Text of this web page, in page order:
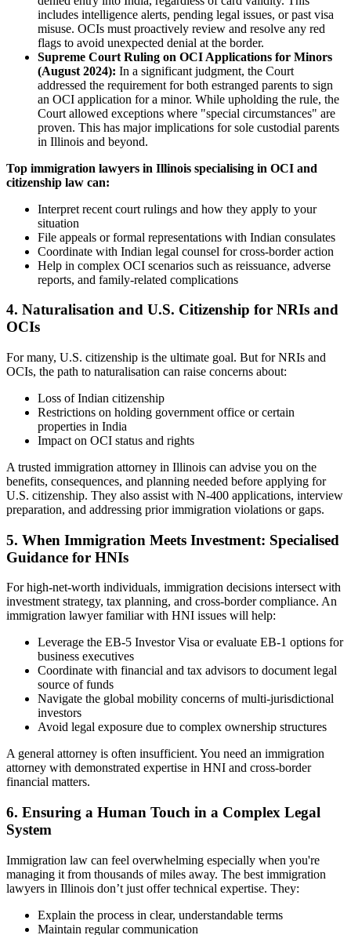
includes intelligence alerts, pending legal issues, or past visa
misuse. OCIs must proactively review and resolve any red
flags to avoid unexpected denial at the border.
Supreme Court Ruling on OCI Applications for Minors
(August 2024): In a significant judgment, the Court
addressed the requirement for both estranged parents to sign
an OCI application for a minor. While upholding the rule, the
Court allowed exceptions where "special circumstances" are
proven. This has major implications for sole custodial parents
in Illinois and beyond.
Top immigration lawyers in Illinois specialising in OCI and
citizenship law can:
Interpret recent court rulings and how they apply to your
situation
File appeals or formal representations with Indian consulates
Coordinate with Indian legal counsel for cross-border action
Help in complex OCI scenarios such as reissuance, adverse
reports, and family-related complications
4. Naturalisation and U.S. Citizenship for NRIs and
OCIs
For many, U.S. citizenship is the ultimate goal. But for NRIs and
OCIs, the path to naturalisation can raise concerns about:
Loss of Indian citizenship
Restrictions on holding government office or certain
properties in India
Impact on OCI status and rights
A trusted immigration attorney in Illinois can advise you on the
benefits, consequences, and planning needed before applying for
U.S. citizenship. They also assist with N-400 applications, interview
preparation, and addressing prior immigration violations or gaps.
5. When Immigration Meets Investment: Specialised
Guidance for HNIs
For high-net-worth individuals, immigration decisions intersect with
investment strategy, tax planning, and cross-border compliance. An
immigration lawyer familiar with HNI issues will help:
Leverage the EB-5 Investor Visa or evaluate EB-1 options for
business executives
Coordinate with financial and tax advisors to document legal
source of funds
Navigate the global mobility concerns of multi-jurisdictional
investors
Avoid legal exposure due to complex ownership structures
A general attorney is often insufficient. You need an immigration
attorney with demonstrated expertise in HNI and cross-border
financial matters.
6. Ensuring a Human Touch in a Complex Legal
System
Immigration law can feel overwhelming especially when you're
managing it from thousands of miles away. The best immigration
lawyers in Illinois don’t just offer technical expertise. They:
Explain the process in clear, understandable terms
Maintain regular communication